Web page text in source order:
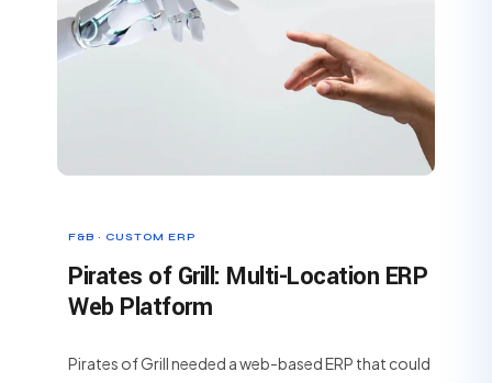
F&B · CUSTOM ERP
Pirates of Grill: Multi-Location ERP
Web Platform
Pirates of Grill needed a web-based ERP that could